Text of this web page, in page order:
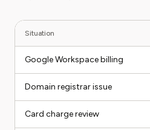
Situation
Google Workspace billing
Domain registrar issue
Card charge review